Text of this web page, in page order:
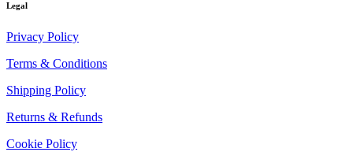
Legal
Privacy Policy
Terms & Conditions
Shipping Policy
Returns & Refunds
Cookie Policy